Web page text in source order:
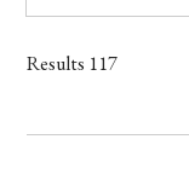
Band
Mechanism・
Results 117